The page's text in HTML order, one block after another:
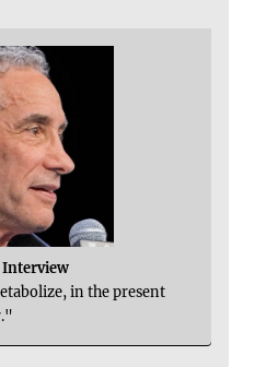
Interview
in the present